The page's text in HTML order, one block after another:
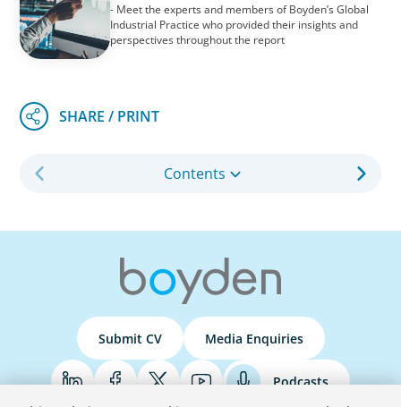
- Meet the experts and members of Boyden’s Global
Industrial Practice who provided their insights and
perspectives throughout the report
Contents
Submit CV Media Enquiries
Podcasts